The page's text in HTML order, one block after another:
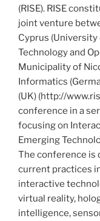
(RISE). RISE
joint venture
Cyprus
Technology and
Municipality of
Informatics
(UK) (http://
conference in a
focusing on
Emerging
The conference is
current practices
interactive
virtual reality,
intelligence,